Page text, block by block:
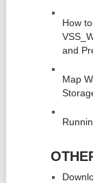
How
and
Map